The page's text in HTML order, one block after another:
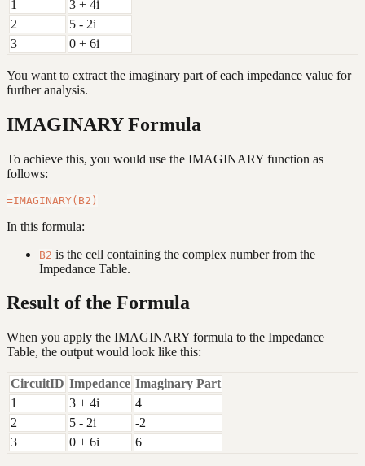
1
3 + 4i
2
5 - 2i
3
0 + 6i
You want to extract the imaginary part of each impedance value for
further analysis.
IMAGINARY Formula
To achieve this, you would use the IMAGINARY function as
follows:
In this formula:
B2 is the cell containing the complex number from the
Impedance Table.
Result of the Formula
When you apply the IMAGINARY formula to the Impedance
Table, the output would look like this:
CircuitID Impedance Imaginary Part
1
3 + 4i
4
2
5 - 2i
-2
3
0 + 6i 6